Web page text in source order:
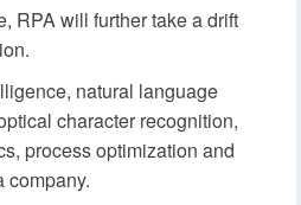
RPA will further take a drift
natural language
character recognition,
process optimization and
company.